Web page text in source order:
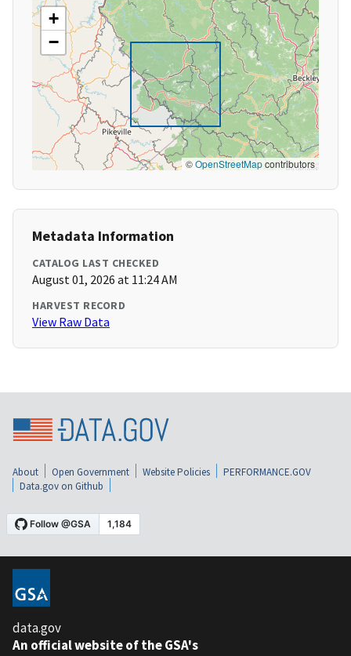
+
−
©OpenStreetMapcontributors
Metadata Information
CATALOG LAST CHECKED
August 01, 2026 at 11:24 AM
HARVEST RECORD
View Raw Data
About Open Government Website Policies
PERFORMANCE.GOV
Data.gov on Github
data.gov
An official website of the GSA's